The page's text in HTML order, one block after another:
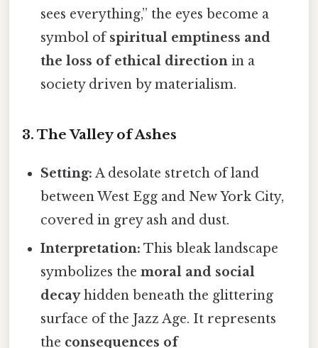
sees everything,” the eyes become a
symbol ofspiritual emptiness and
the loss of ethical direction in a
society driven by materialism.
3. The Valley of Ashes
Setting: A desolate stretch of land
between West Egg and New York City,
covered in grey ash and dust.
Interpretation: This bleak landscape
symbolizes themoral and social
decayhidden beneath the glittering
surface of the Jazz Age. It represents
the consequences of